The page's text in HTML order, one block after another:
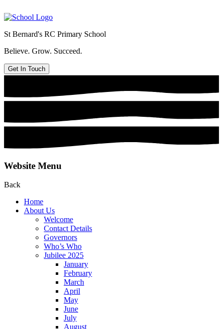
St Bernard's RC Primary School
Believe. Grow. Succeed.
Get In Touch
Website Menu
Back
Home
About Us
Welcome
Contact Details
Governors
Who’s Who
Jubilee 2025
January
February
March
April
May
June
July
August